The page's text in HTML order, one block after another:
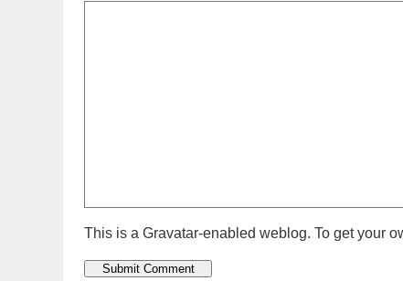
This is a Gravatar-enabled weblog. To get your